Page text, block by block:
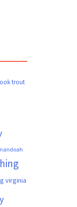
trout
virginia